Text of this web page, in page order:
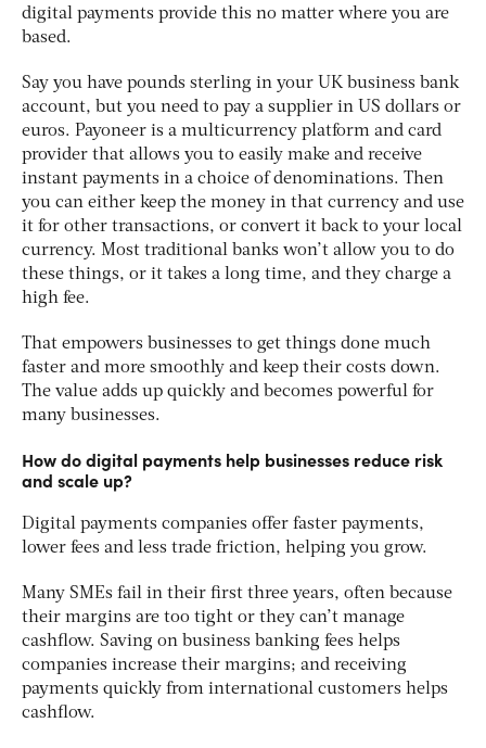
digital payments provide this no matter where you are
based.
Say you have pounds sterling in your UK business bank
account, but you need to pay a supplier in US dollars or
euros. Payoneer is a multicurrency platform and card
provider that allows you to easily make and receive
instant payments in a choice of denominations. Then
you can either keep the money in that currency and use
it for other transactions, or convert it back to your local
currency. Most traditional banks won’t allow you to do
these things, or it takes a long time, and they charge a
high fee.
That empowers businesses to get things done much
faster and more smoothly and keep their costs down.
The value adds up quickly and becomes powerful for
many businesses.
How do digital payments help businesses reduce risk
and scale up?
Digital payments companies offer faster payments,
lower fees and less trade friction, helping you grow.
Many SMEs fail in their first three years, often because
their margins are too tight or they can’t manage
cashflow. Saving on business banking fees helps
companies increase their margins; and receiving
payments quickly from international customers helps
cashflow.